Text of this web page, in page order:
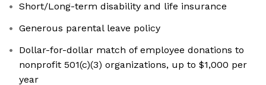
Short/Long-term disability and life insurance
Generous parental leave policy
Dollar-for-dollar match of employee donations to
nonprofit 501(c)(3) organizations, up to $1,000 per
year